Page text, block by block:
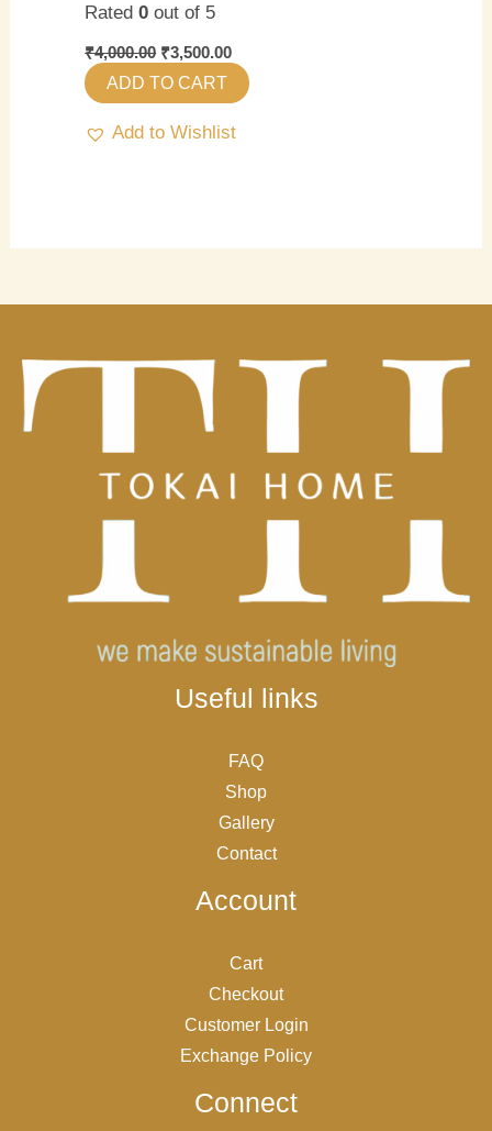
Rated0 out of 5
₹4,000.00 ₹3,500.00
ADD TO CART
Add to Wishlist
Useful links
FAQ
Shop
Gallery
Contact
Account
Cart
Checkout
Customer Login
Exchange Policy
Connect